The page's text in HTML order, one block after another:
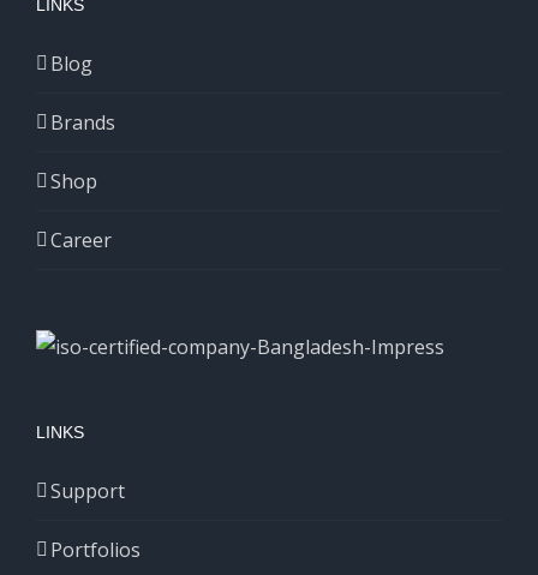
LINKS
Blog
Brands
Shop
Career
LINKS
Support
Portfolios